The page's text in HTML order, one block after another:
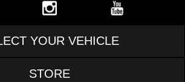
YOUR VEHICLE
STORE